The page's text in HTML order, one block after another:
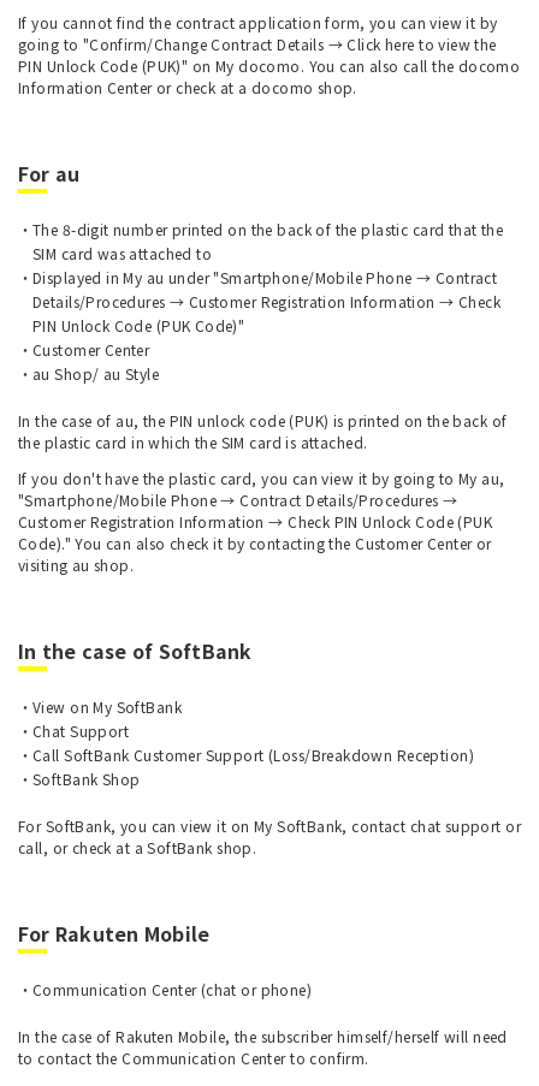
If you cannot find the contract application form, you can view it by
going to "Confirm/Change Contract Details → Click here to view the
PIN Unlock Code (PUK)" on My docomo. You can also call the docomo
Information Center or check at a docomo shop.
For au
The 8-digit number printed on the back of the plastic card that the
SIM card was attached to
Displayed in My au under "Smartphone/Mobile Phone → Contract
Details/Procedures → Customer Registration Information → Check
PIN Unlock Code (PUK Code)"
Customer Center
au Shop/ au Style
In the case of au, the PIN unlock code (PUK) is printed on the back of
the plastic card in which the SIM card is attached.
If you don't have the plastic card, you can view it by going to My au,
"Smartphone/Mobile Phone → Contract Details/Procedures →
Customer Registration Information → Check PIN Unlock Code (PUK
Code)." You can also check it by contacting the Customer Center or
visiting au shop.
In the case of SoftBank
View on My SoftBank
Chat Support
Call SoftBank Customer Support (Loss/Breakdown Reception)
SoftBank Shop
For SoftBank, you can view it on My SoftBank, contact chat support or
call, or check at a SoftBank shop.
For Rakuten Mobile
Communication Center (chat or phone)
In the case of Rakuten Mobile, the subscriber himself/herself will need
to contact the Communication Center to confirm.